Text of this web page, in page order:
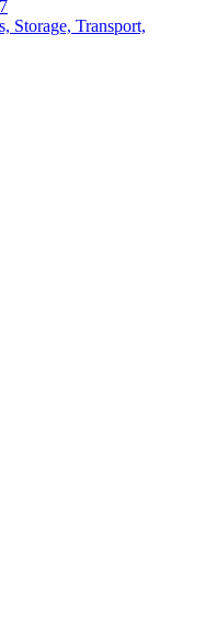
Storage, Transport,